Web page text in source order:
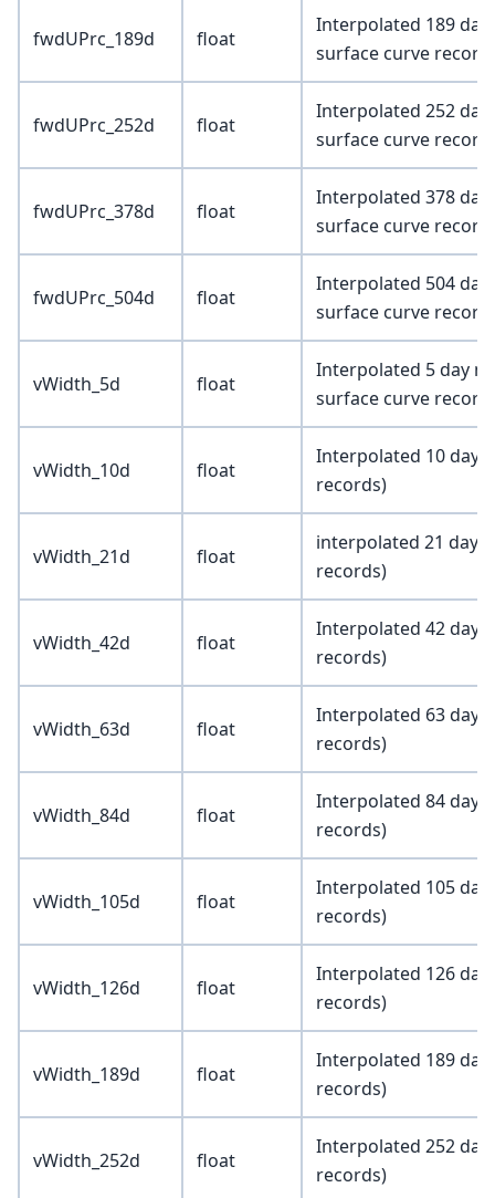
fwdUPrc_189d float
Interpolated 189
surface curve
fwdUPrc_252d float
Interpolated 252
surface curve
fwdUPrc_378d float
Interpolated 378
surface curve
fwdUPrc_504d float
Interpolated 504
surface curve
vWidth_5d float
Interpolated 5 day
surface curve
vWidth_10d float
Interpolated 10 day
records)
vWidth_21d float
interpolated 21 day
records)
vWidth_42d float
Interpolated 42 day
records)
vWidth_63d float
Interpolated 63 day
records)
vWidth_84d float
Interpolated 84 day
records)
vWidth_105d float
Interpolated 105
records)
vWidth_126d float
Interpolated 126
records)
vWidth_189d float
Interpolated 189
records)
vWidth_252d float
Interpolated 252
records)